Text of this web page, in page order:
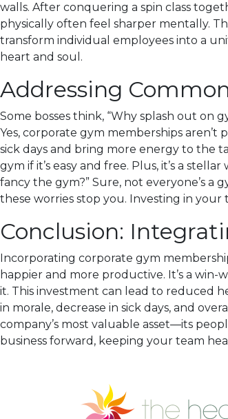
walls. After conquering a spin class
physically often feel sharper mentally.
transform individual employees into a
heart and soul.
Addressing
Some bosses think, “Why splash out on
Yes, corporate gym memberships
sick days and bring more energy to the
gym if it’s easy and free. Plus, it’s a
fancy the gym?” Sure, not everyone’s a
these worries stop you. Investing in your
Conclusion:
Incorporating corporate gym
happier and more productive. It’s a win-
it. This investment can lead to reduced
in morale, decrease in sick days, and
company’s most valuable asset—its
business forward, keeping your team